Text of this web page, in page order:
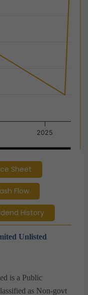
Time, and
Last Trade Price,
2025
Sheet
Flow
History
Unlisted
is a Public
as Non-govt